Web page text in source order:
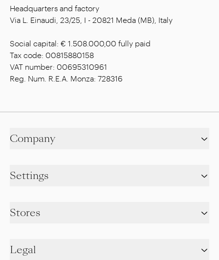
Headquarters and factory
Via L. Einaudi, 23/25, I - 20821 Meda (MB), Italy
Social capital: € 1.508.000,00 fully paid
Tax code: 00815880158
VAT number: 00695310961
Reg. Num. R.E.A. Monza: 728316
Company
Settings
Stores
Legal